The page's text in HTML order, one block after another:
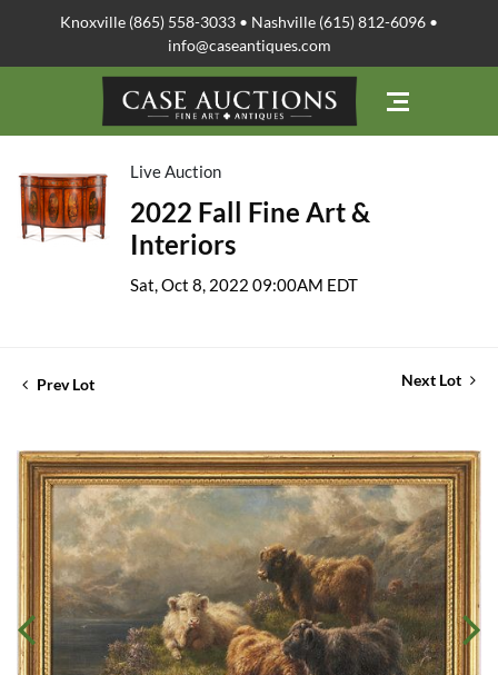
Knoxville (865) 558-3033 • Nashville (615) 812-6096 •
info@caseantiques.com
Live Auction
2022 Fall Fine Art &
Interiors
Sat, Oct 8, 2022 09:00AM EDT
Prev Lot Next Lot